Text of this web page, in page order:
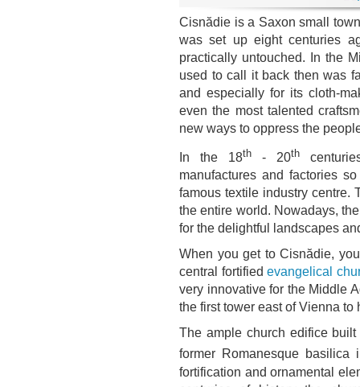
Cisnădie is a Saxon small
was set up eight centuries
practically untouched. In the
used to call it back then was
and especially for its cloth-
even the most talented
new ways to oppress the
In the 18th- 20th
manufactures and factories
famous textile industry centre.
the entire world. Nowadays,
for the delightful landscapes
When you get to Cisnădie,
central fortifiedevangelical
very innovative for the Middle
the first tower east of Vienna
The ample church edifice
former Romanesque basilica
fortification and ornamental